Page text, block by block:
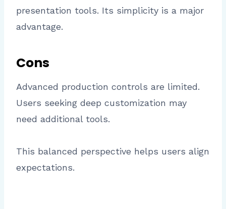
presentation tools. Its simplicity is a major
advantage.
Cons
Advanced production controls are limited.
Users seeking deep customization may
need additional tools.
This balanced perspective helps users align
expectations.